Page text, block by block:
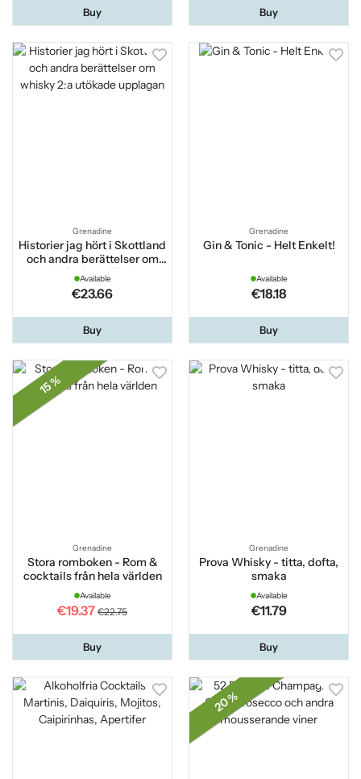
Buy Buy
Grenadine
Historier jag hört i Skottland
och andra berättelser om
whisky 2:a utökade
upplagan
Available
€23.66
Buy
Grenadine
Gin & Tonic - Helt Enkelt!
Available
€18.18
Buy
15 %
Grenadine
Stora romboken - Rom &
cocktails från hela världen
Available
€19.37 €22.75
Buy
Grenadine
Prova Whisky - titta, dofta,
smaka
Available
€11.79
Buy
20 %